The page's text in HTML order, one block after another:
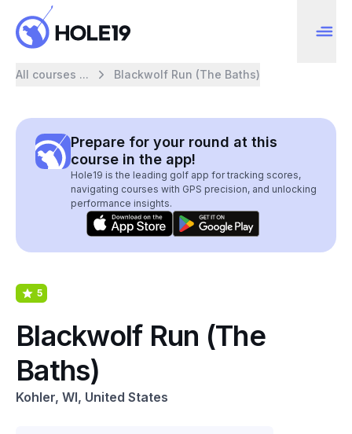
All courses ... Blackwolf Run (The Baths)
Prepare for your round at this
course in the app!
Hole19 is the leading golf app for tracking scores,
navigating courses with GPS precision, and unlocking
performance insights.
5
Blackwolf Run (The
Baths)
Kohler, WI, United States